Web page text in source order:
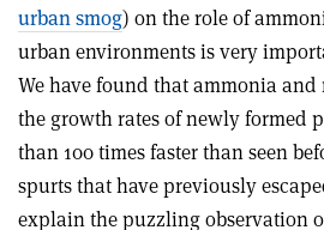
urban smog) on the role of
urban environments is very
We have found that ammonia
the growth rates of newly formed
than 100 times faster than seen
spurts that have previously
explain the puzzling observation